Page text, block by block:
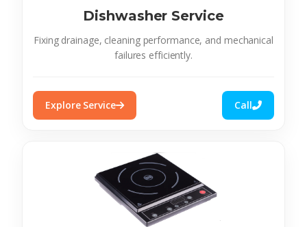
Dishwasher Service
Fixing drainage, cleaning performance, and mechanical
failures efficiently.
Explore Service Call